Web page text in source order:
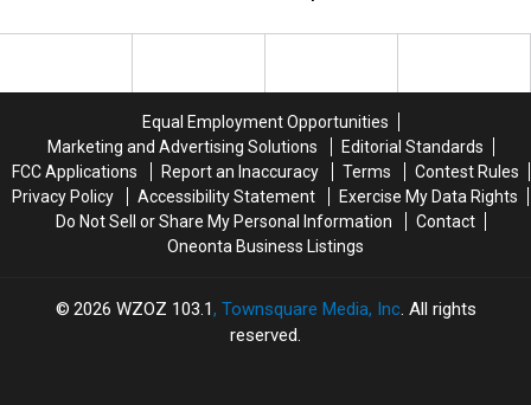
of
Cooper
of
Cooper
Equal Employment Opportunities
Marketing and Advertising Solutions
Editorial Standards
FCC Applications
Report an Inaccuracy Terms
Contest Rules
Privacy Policy
Accessibility Statement
Exercise My Data Rights
Do Not Sell or Share My Personal Information
Contact
Oneonta Business Listings
2026 WZOZ 103.1, Townsquare Media, Inc. All rights
reserved.